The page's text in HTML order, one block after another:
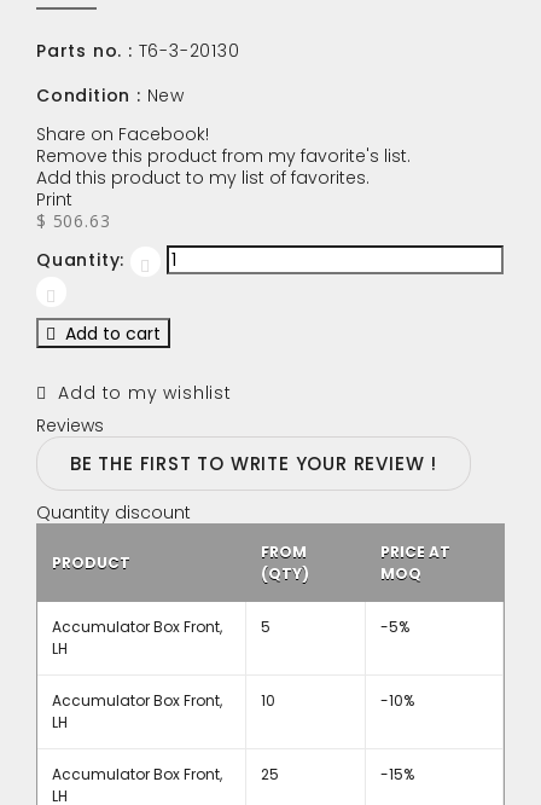
Parts no. : T6-3-20130
Condition : New
Share on Facebook!
Remove this product from my favorite's list.
Add this product to my list of favorites.
Print
$ 506.63
Quantity:
Add to cart
Add to my wishlist
Reviews
BE THE FIRST TO WRITE YOUR REVIEW !
Quantity discount
PRODUCT
FROM
(QTY)
PRICE AT
MOQ
Accumulator Box Front,
LH
5 -5%
Accumulator Box Front,
LH
10 -10%
Accumulator Box Front,
LH
25 -15%